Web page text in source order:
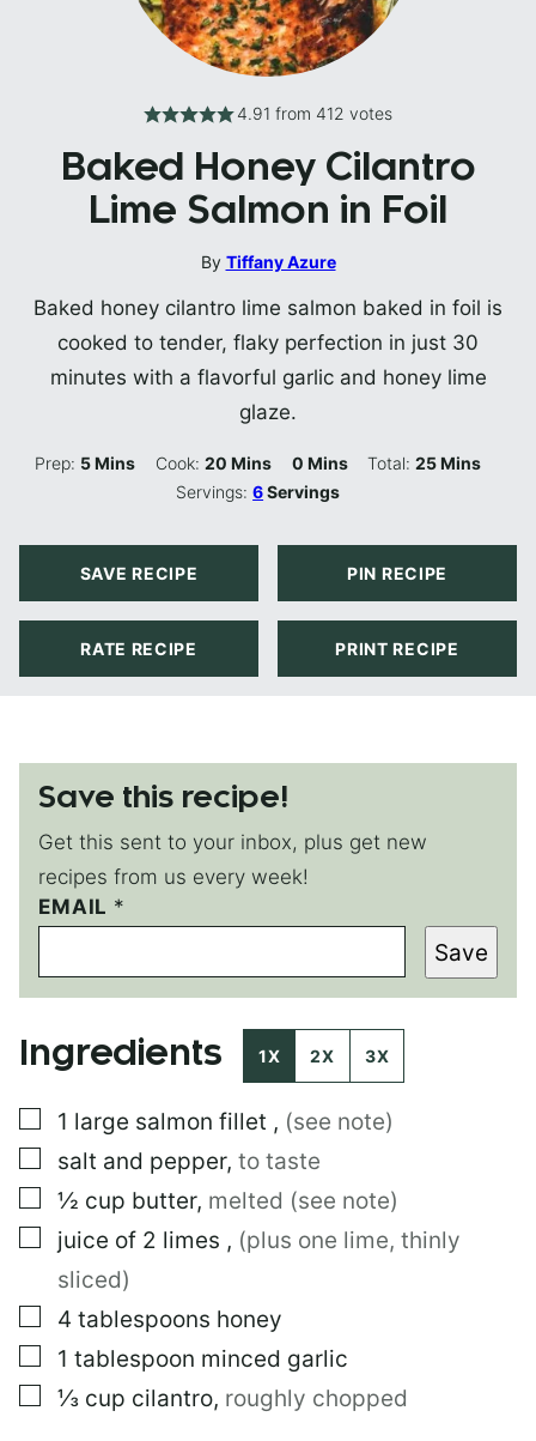
4.91 from 412 votes
Baked Honey Cilantro
Lime Salmon in Foil
By Tiffany Azure
Baked honey cilantro lime salmon baked in foil is
cooked to tender, flaky perfection in just 30
minutes with a flavorful garlic and honey lime
glaze.
Prep: 5Minutes
Mins Cook: 20Minutes
Mins 0Minutes
Mins Total:25Minutes
Mins
Servings:6Servings
SAVE RECIPE PIN RECIPE
RATE RECIPE PRINT RECIPE
Save this recipe!
Get this sent to your inbox, plus get new
recipes from us every week!
EMAIL *
T
I
L
E
M
A
L
T
I
T
E
Save
Ingredients 1X 2X 3X
▢
1 large salmon fillet , (see note)
▢
salt and pepper, to taste
▢
½ cup butter, melted (see note)
▢
juice of 2 limes , (plus one lime, thinly
sliced)
▢
4 tablespoons honey
▢
1 tablespoon minced garlic
▢
⅓ cup cilantro, roughly chopped